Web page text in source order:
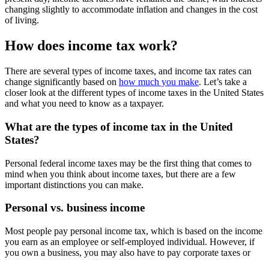
changing slightly to accommodate inflation and changes in the cost
of living.
How does income tax work?
There are several types of income taxes, and income tax rates can
change significantly based on how much you make. Let’s take a
closer look at the different types of income taxes in the United States
and what you need to know as a taxpayer.
What are the types of income tax in the United
States?
Personal federal income taxes may be the first thing that comes to
mind when you think about income taxes, but there are a few
important distinctions you can make.
Personal vs. business income
Most people pay personal income tax, which is based on the income
you earn as an employee or self-employed individual. However, if
you own a business, you may also have to pay corporate taxes or